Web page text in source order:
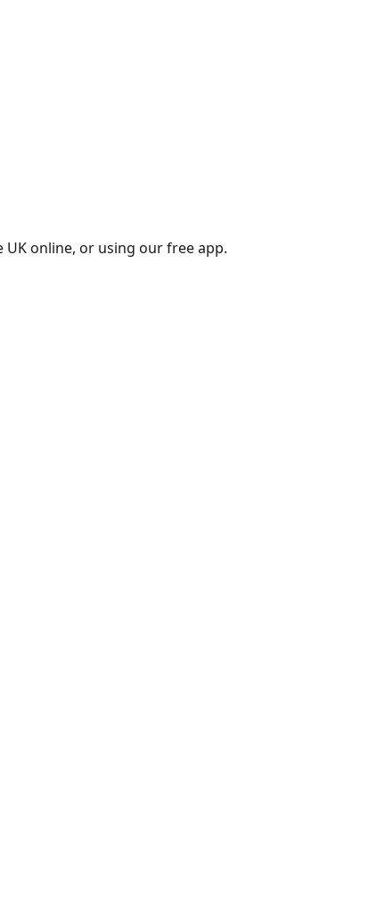
online, or using our free app.